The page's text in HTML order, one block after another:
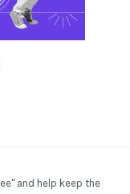
and help keep the